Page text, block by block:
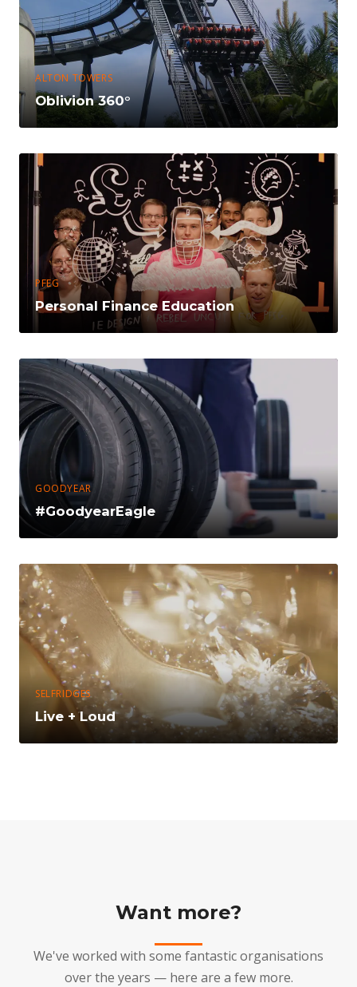
ALTON TOWERS
Oblivion 360°
PFEG
Personal Finance Education
GOODYEAR
#GoodyearEagle
SELFRIDGES
Live + Loud
Want more?
We've worked with some fantastic organisations
over the years — here are a few more.